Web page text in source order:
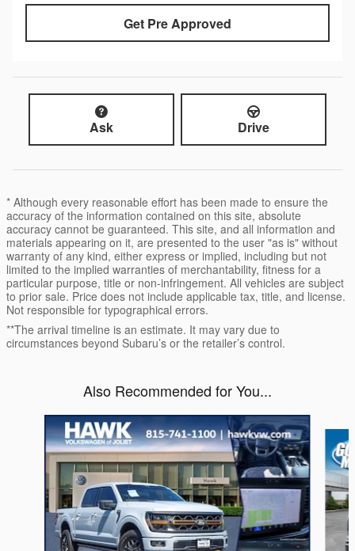
Get Pre Approved
Ask Drive
* Although every reasonable effort has been made to ensure the
accuracy of the information contained on this site, absolute
accuracy cannot be guaranteed. This site, and all information and
materials appearing on it, are presented to the user "as is" without
warranty of any kind, either express or implied, including but not
limited to the implied warranties of merchantability, fitness for a
particular purpose, title or non-infringement. All vehicles are subject
to prior sale. Price does not include applicable tax, title, and license.
Not responsible for typographical errors.
**The arrival timeline is an estimate. It may vary due to
circumstances beyond Subaru’s or the retailer’s control.
Also Recommended for You...
Slide 1 of 6